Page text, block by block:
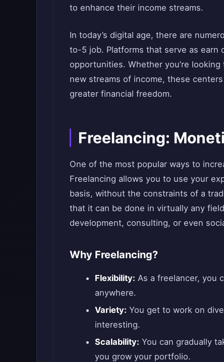
to enhance their income streams.
In today’s digital age, there are
to-5 job. Platforms that serve as earn
opportunities. Whether you’re
new streams of income, these
greater financial freedom.
Freelancing:
One of the most popular ways to
Freelancing allows you to use your
basis, without the constraints of a
that it can be done in virtually any
development, consulting, or even
Why Freelancing?
Flexibility: As a freelancer, you
anywhere.
Variety: You get to work on
interesting.
Scalability: You can gradually
you grow your portfolio.